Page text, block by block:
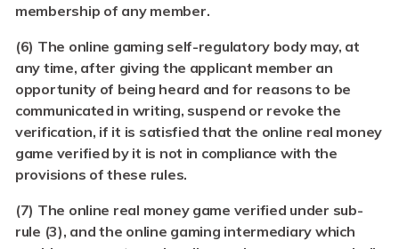
membership of any member.
(6) The online gaming self-regulatory body may, at
any time, after giving the applicant member an
opportunity of being heard and for reasons to be
communicated in writing, suspend or revoke the
verification, if it is satisfied that the online real money
game verified by it is not in compliance with the
provisions of these rules.
(7) The online real money game verified under sub-
rule (3), and the online gaming intermediary which